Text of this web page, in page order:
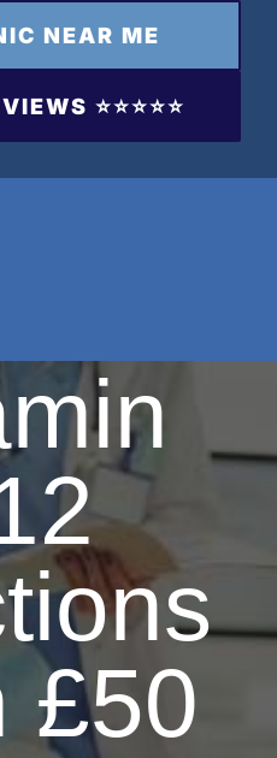
NEAR ME
⭐️⭐️⭐️⭐️⭐️
£50